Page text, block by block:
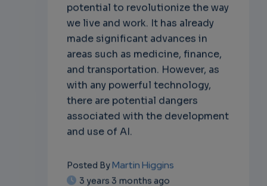
potential to revolutionize the way
we live and work. It has already
made significant advances in
areas such as medicine, finance,
and transportation. However, as
with any powerful technology,
there are potential dangers
associated with the development
and use of AI.
Posted ByMartin Higgins
3 years 3 months ago